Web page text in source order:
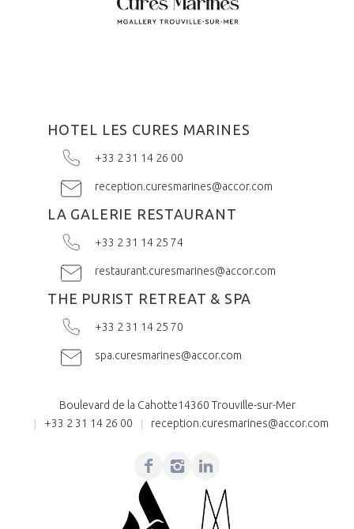
HOTEL LES CURES MARINES
+33 2 31 14 26 00
reception.curesmarines@accor.com
LA GALERIE RESTAURANT
+33 2 31 14 25 74
restaurant.curesmarines@accor.com
THE PURIST RETREAT & SPA
+33 2 31 14 25 70
spa.curesmarines@accor.com
Boulevard de la Cahotte14360 Trouville-sur-Mer
+33 2 31 14 26 00
reception.curesmarines@accor.com
Facebook
Instagram
Linkedin